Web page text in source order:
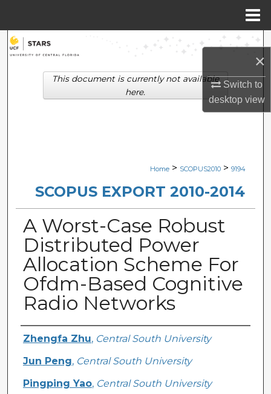
×
Switch to
desktopview
Search
Browse Collections
Digital Commons Network™
Home > SCOPUS2010 > 9194
SCOPUS EXPORT 2010-2014
A Worst-Case Robust
Distributed Power
Allocation Scheme For
Ofdm-Based Cognitive
Radio Networks
Creator
Zhengfa Zhu, Central South University
Jun Peng, Central South University
Pingping Yao, Central South University
This document is currently not available
here.